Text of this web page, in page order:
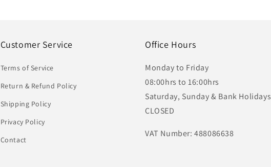
Customer Service
Terms of Service
Return & Refund Policy
Shipping Policy
Privacy Policy
Contact
Office Hours
Monday to Friday
08:00hrs to 16:00hrs
Saturday, Sunday & Bank Holidays
CLOSED
VAT Number: 488086638